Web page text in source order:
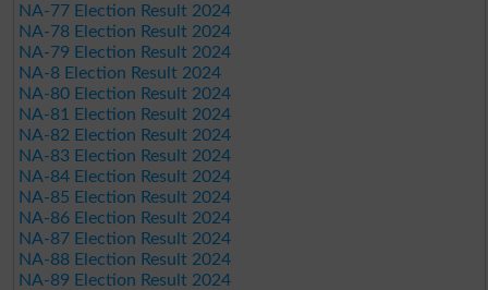
NA-77 Election Result 2024
NA-78 Election Result 2024
NA-79 Election Result 2024
NA-8 Election Result 2024
NA-80 Election Result 2024
NA-81 Election Result 2024
NA-82 Election Result 2024
NA-83 Election Result 2024
NA-84 Election Result 2024
NA-85 Election Result 2024
NA-86 Election Result 2024
NA-87 Election Result 2024
NA-88 Election Result 2024
NA-89 Election Result 2024